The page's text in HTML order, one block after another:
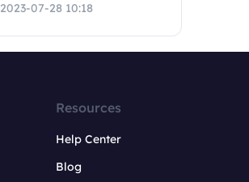
2023-07-28 10:18
Resources
Help Center
Blog